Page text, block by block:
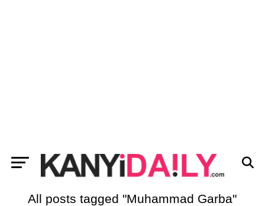
All posts tagged "Muhammad Garba"